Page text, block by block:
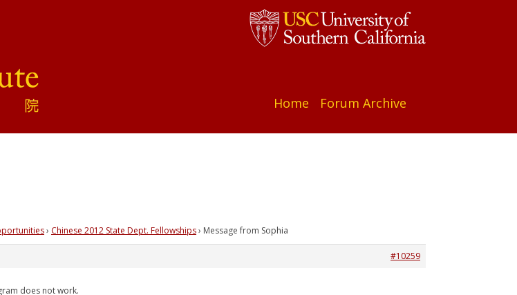
Home Forum Archive
› Chinese 2012 State Dept. Fellowships› Message from Sophia
#10259
does not work.